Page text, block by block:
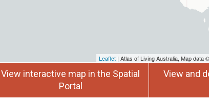
Leaflet | Atlas of Living Australia, Map data ©
View interactive map in the Spatial
Portal
View and